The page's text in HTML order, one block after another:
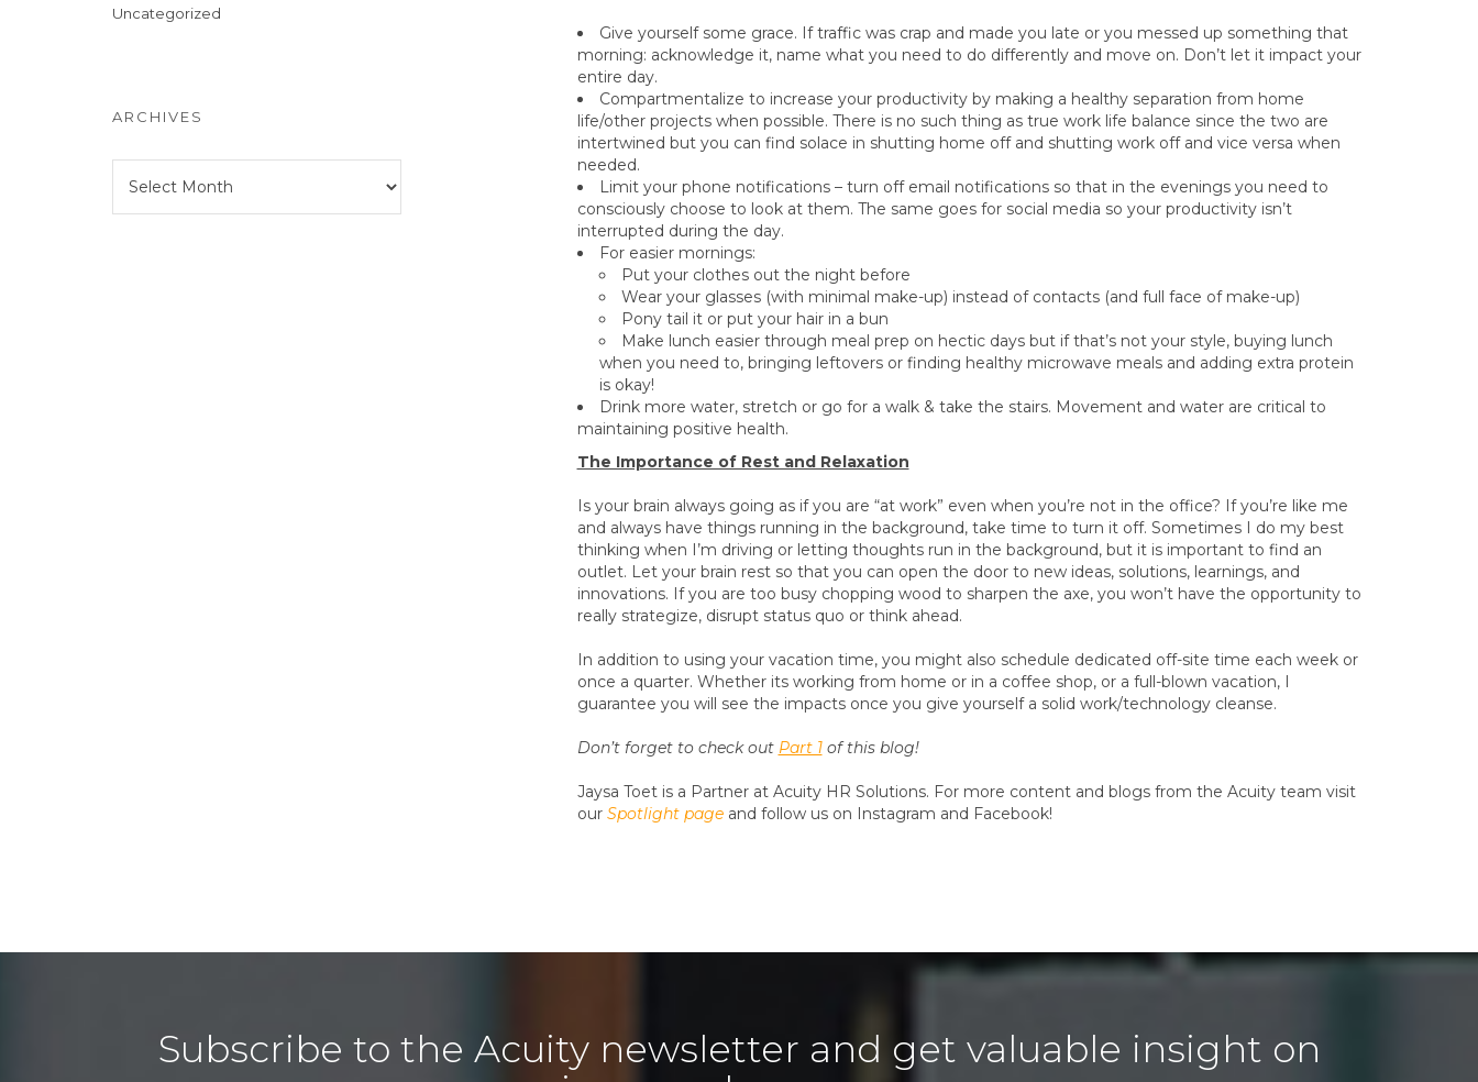
Uncategorized
ARCHIVES
Give yourself some grace. If traffic was crap and made you late or you messed up something that
morning: acknowledge it, name what you need to do differently and move on. Don’t let it impact your
entire day.
Compartmentalize to increase your productivity by making a healthy separation from home
life/other projects when possible. There is no such thing as true work life balance since the two are
intertwined but you can find solace in shutting home off and shutting work off and vice versa when
needed.
Limit your phone notifications – turn off email notifications so that in the evenings you need to
consciously choose to look at them. The same goes for social media so your productivity isn’t
interrupted during the day.
For easier mornings:
Put your clothes out the night before
Wear your glasses (with minimal make-up) instead of contacts (and full face of make-up)
Pony tail it or put your hair in a bun
Make lunch easier through meal prep on hectic days but if that’s not your style, buying lunch
when you need to, bringing leftovers or finding healthy microwave meals and adding extra protein
is okay!
Drink more water, stretch or go for a walk & take the stairs. Movement and water are critical to
maintaining positive health.
The Importance of Rest and Relaxation
Is your brain always going as if you are “at work” even when you’re not in the office? If you’re like me
and always have things running in the background, take time to turn it off. Sometimes I do my best
thinking when I’m driving or letting thoughts run in the background, but it is important to find an
outlet. Let your brain rest so that you can open the door to new ideas, solutions, learnings, and
innovations. If you are too busy chopping wood to sharpen the axe, you won’t have the opportunity to
really strategize, disrupt status quo or think ahead.
In addition to using your vacation time, you might also schedule dedicated off-site time each week or
once a quarter. Whether its working from home or in a coffee shop, or a full-blown vacation, I
guarantee you will see the impacts once you give yourself a solid work/technology cleanse.
Don’t forget to check out Part 1of this blog!
Jaysa Toet is a Partner at Acuity HR Solutions. For more content and blogs from the Acuity team visit
our Spotlight page and follow us on Instagram and Facebook!
Subscribe to the Acuity newsletter and get valuable insight on